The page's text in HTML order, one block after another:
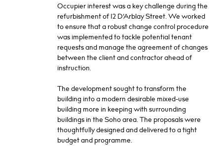
Occupier interest was a key challenge during the
refurbishment of 12 D’Arblay Street. We worked
to ensure that a robust change control procedure
was implemented to tackle potential tenant
requests and manage the agreement of changes
between the client and contractor ahead of
instruction.
The development sought to transform the
building into a modern desirable mixed-use
building more in keeping with surrounding
buildings in the Soho area. The proposals were
thoughtfully designed and delivered to a tight
budget and programme.